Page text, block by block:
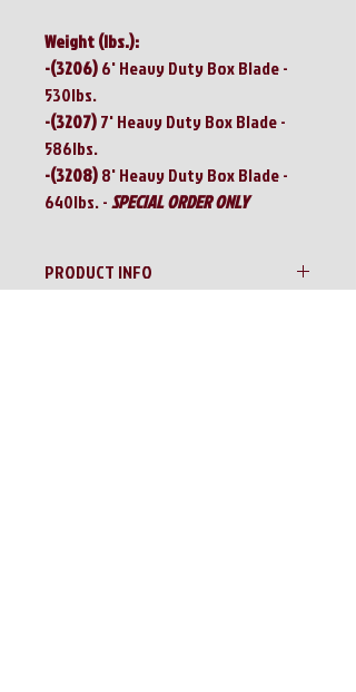
Weight (lbs.):
-(3206)6' Heavy Duty Box Blade -
530lbs.
-(3207)7' Heavy Duty Box Blade -
586lbs.
-(3208)8' Heavy Duty Box Blade -
640lbs. -SPECIAL ORDER ONLY
PRODUCT INFO